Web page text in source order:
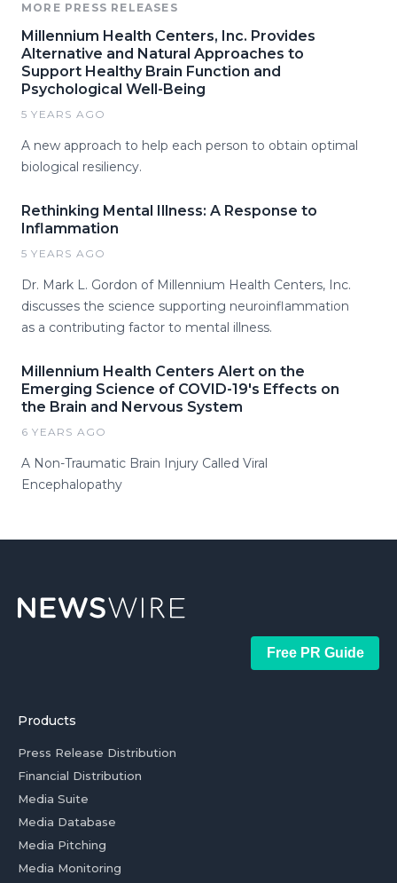
MORE PRESS RELEASES
Millennium Health Centers, Inc. Provides
Alternative and Natural Approaches to
Support Healthy Brain Function and
Psychological Well-Being
5 YEARS AGO
A new approach to help each person to obtain optimal
biological resiliency.
Rethinking Mental Illness: A Response to
Inflammation
5 YEARS AGO
Dr. Mark L. Gordon of Millennium Health Centers, Inc.
discusses the science supporting neuroinflammation
as a contributing factor to mental illness.
Millennium Health Centers Alert on the
Emerging Science of COVID-19's Effects on
the Brain and Nervous System
6 YEARS AGO
A Non-Traumatic Brain Injury Called Viral
Encephalopathy
Free PR Guide
Products
Press Release Distribution
Financial Distribution
Media Suite
Media Database
Media Pitching
Media Monitoring